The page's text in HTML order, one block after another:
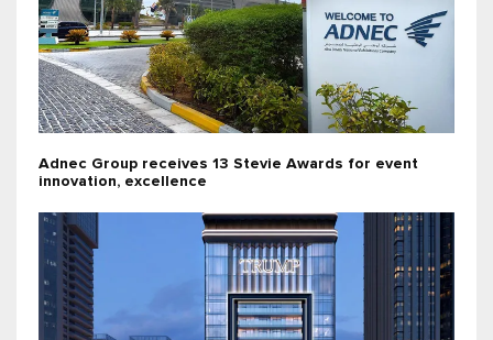
Adnec Group receives 13 Stevie Awards for event
innovation, excellence